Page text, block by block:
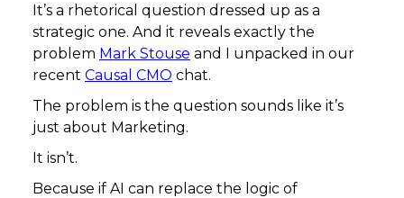
It’s a rhetorical question dressed up as a
strategic one. And it reveals exactly the
problem Mark Stouse and I unpacked in our
recent Causal CMO chat.
The problem is the question sounds like it’s
just about Marketing.
It isn’t.
Because if AI can replace the logic of